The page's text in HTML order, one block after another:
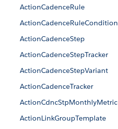
ActionCadenceRule
ActionCadenceRuleCondition
ActionCadenceStep
ActionCadenceStepTracker
ActionCadenceStepVariant
ActionCadenceTracker
ActionCdncStpMonthlyMetric
ActionLinkGroupTemplate